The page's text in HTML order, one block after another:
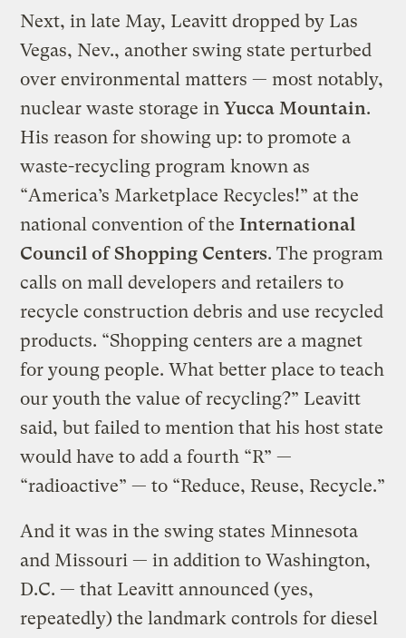
Next, in late May, Leavitt dropped by Las
Vegas, Nev., another swing state perturbed
over environmental matters — most notably,
nuclear waste storage inYucca Mountain.
His reason for showing up: to promote a
waste-recycling program known as
“America’s Marketplace Recycles!” at the
national convention of theInternational
Council of Shopping Centers. The program
calls on mall developers and retailers to
recycle construction debris and use recycled
products. “Shopping centers are a magnet
for young people. What better place to teach
our youth the value of recycling?” Leavitt
said, but failed to mention that his host state
would have to add a fourth “R” —
“radioactive” — to “Reduce, Reuse, Recycle.”
And it was in the swing states Minnesota
and Missouri — in addition to Washington,
D.C. — that Leavitt announced (yes,
repeatedly) the landmark controls for diesel